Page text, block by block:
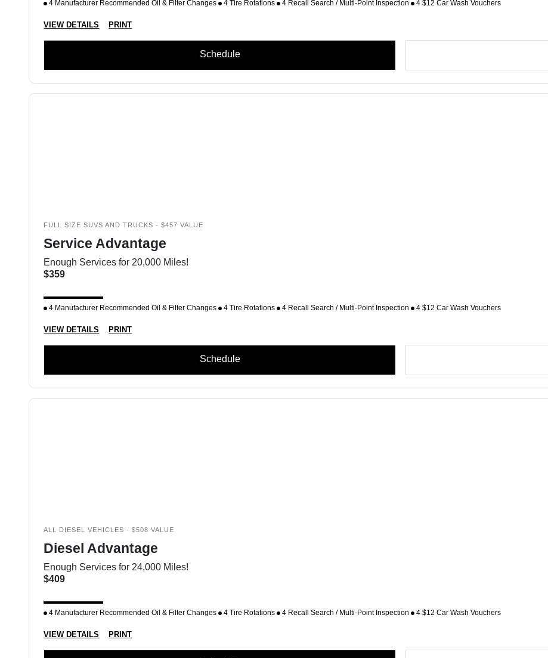
4 Manufacturer Recommended Oil & Filter Changes 4 Tire Rotations 4 Recall Search / Multi-Point Inspection 4 $12 Car Wash Vouchers
VIEW DETAILS PRINT
Schedule
FULL SIZE SUVS AND TRUCKS - $457 VALUE
Service Advantage
Enough Services for 20,000 Miles!
$359
4 Manufacturer Recommended Oil & Filter Changes 4 Tire Rotations 4 Recall Search / Multi-Point Inspection 4 $12 Car Wash Vouchers
VIEW DETAILS PRINT
Schedule
ALL DIESEL VEHICLES - $508 VALUE
Diesel Advantage
Enough Services for 24,000 Miles!
$409
4 Manufacturer Recommended Oil & Filter Changes 4 Tire Rotations 4 Recall Search / Multi-Point Inspection 4 $12 Car Wash Vouchers
VIEW DETAILS PRINT